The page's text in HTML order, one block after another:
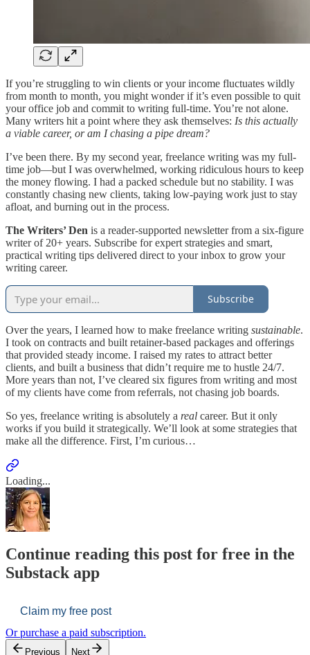
If you’re struggling to win clients or your income fluctuates wildly
from month to month, you might wonder if it’s even possible to quit
your office job and commit to writing full-time. You’re not alone.
Many writers hit a point where they ask themselves: Is this actually
a viable career, or am I chasing a pipe dream?
I’ve been there. By my second year, freelance writing was my full-
time job—but I was overwhelmed, working ridiculous hours to keep
the money flowing. I had a packed schedule but no stability. I was
constantly chasing new clients, taking low-paying work just to stay
afloat, and burning out in the process.
The Writers’ Den is a reader-supported newsletter from a six-figure
writer of 20+ years. Subscribe for expert strategies and smart,
practical writing tips delivered direct to your inbox to grow your
writing career.
Subscribe
Over the years, I learned how to make freelance writing sustainable.
I took on contracts and built retainer-based packages and offerings
that provided steady income. I raised my rates to attract better
clients, and built a business that didn’t require me to hustle 24/7.
More years than not, I’ve cleared six figures from writing and most
of my clients have come from referrals, not chasing job boards.
So yes, freelance writing is absolutely a real career. But it only
works if you build it strategically. We’ll look at some strategies that
make all the difference. First, I’m curious…
Loading...
Continue reading this post for free in the
Substack app
Claim my free post
Or purchase a paid subscription.
Previous Next